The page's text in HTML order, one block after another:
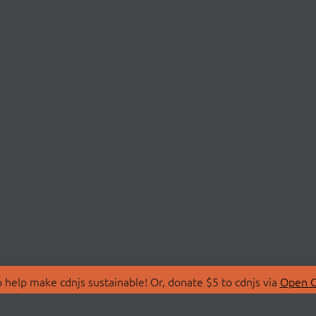
make cdnjs sustainable! Or, donate $5 to cdnjs via Open